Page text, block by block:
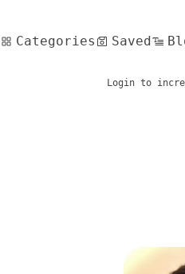
Categories Saved
Login to